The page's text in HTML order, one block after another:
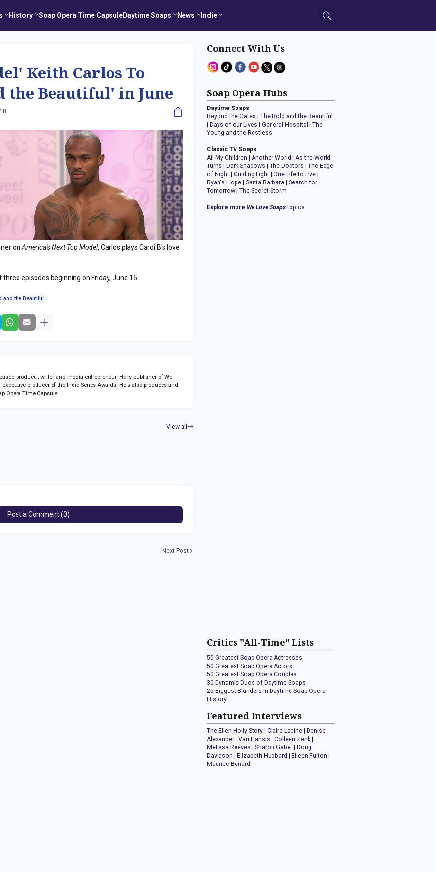
History Soap Opera Time CapsuleDaytime Soaps News Indie
Keith Carlos To
the Beautiful' in June
onAmerica's Next Top Model, Carlos plays Cardi B's love
episodes beginning on Friday, June 15.
and the Beautiful
producer, writer, and media entrepreneur. He is publisher of We
executive producer of the Indie Series Awards. He's also produces and
Opera Time Capsule.
View all
Post a Comment (0)
Next Post
Connect With Us
Soap Opera Hubs
Daytime Soaps
Beyond the Gates |The Bold and the Beautiful
Days of our Lives |General Hospital |The
Young and the Restless
Classic TV Soaps
All My Children |Another World |As the World
Turns
Dark Shadows |The Doctors |The Edge
of Night |Guiding Light |One Life to Live
Ryan's Hope |Santa Barbara |Search for
Tomorrow |The Secret Storm
Explore more We Love Soapstopics
Critics "All-Time" Lists
50 Greatest Soap Opera Actresses
50 Greatest Soap Opera Actors
50 Greatest Soap Opera Couples
30 Dynamic Duos of Daytime Soaps
25 Biggest Blunders In Daytime Soap Opera
History
Featured Interviews
The Ellen Holly Story |Claire Labine |Denise
Alexander |Van Hansis |Colleen Zenk |
Melissa Reeves |Sharon Gabet |Doug
Davidson |Elizabeth Hubbard |Eileen Fulton |
Maurice Benard